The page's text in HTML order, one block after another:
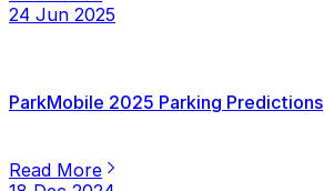
24 Jun 2025
ParkMobile 2025 Parking Predictions
Read More